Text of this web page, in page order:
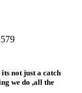
product
page
not just a catch
we do ,all the